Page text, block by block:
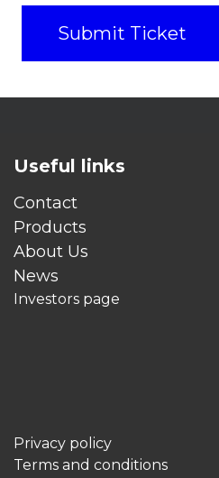
Submit Ticket
Useful links
Contact
Products
About Us
News
Investors page
Privacy policy
Terms and conditions